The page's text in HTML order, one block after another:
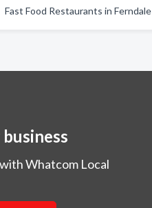
Fast Food Restaurants in Ferndale
Whatcom Local